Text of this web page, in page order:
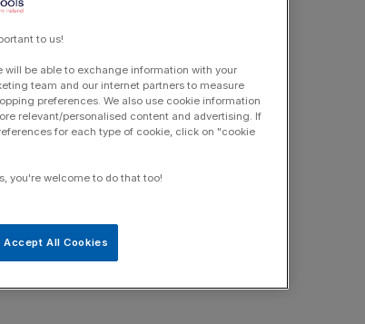
to us!
be able to exchange information with your
team and our internet partners to measure
preferences. We also use cookie information
relevant/personalised content and advertising. If
for each type of cookie, click on "cookie
you're welcome to do that too!
Accept All Cookies